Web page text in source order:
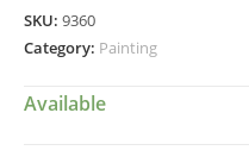
SKU: 9360
Category: Painting
Available